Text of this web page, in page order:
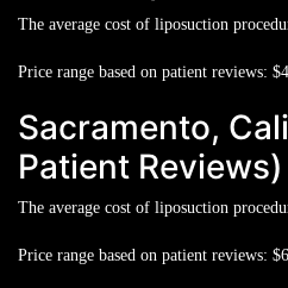
The average cost of liposuction
Price range based on patient reviews:
Sacramento,
Patient Reviews)
The average cost of liposuction
Price range based on patient reviews: